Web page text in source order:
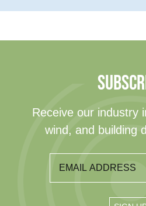
Receive our industry
wind, and building